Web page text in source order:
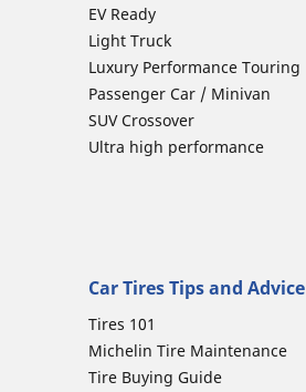
EV Ready
Light Truck
Luxury Performance Touring
Passenger Car / Minivan
SUV Crossover
Ultra high performance
Car Tires Tips and Advice
Tires 101
Michelin Tire Maintenance
Tire Buying Guide